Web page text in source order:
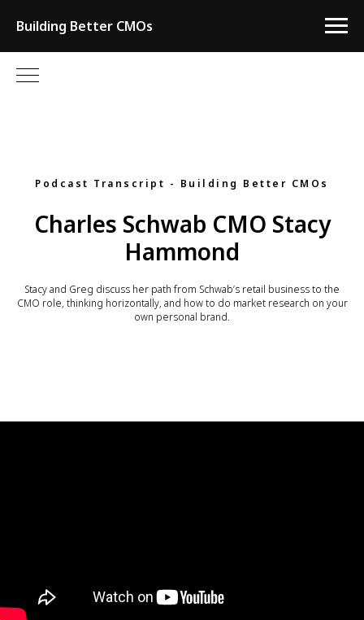
Building Better CMOs
Podcast Transcript - Building Better CMOs
Charles Schwab CMO Stacy
Hammond
Stacy and Greg discuss her path from Schwab’s retail business to the
CMO role, thinking horizontally, and how to do market research on your
own personal brand.